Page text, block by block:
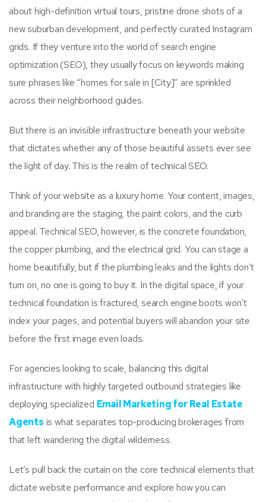
about high-definition virtual tours, pristine drone shots of a
new suburban development, and perfectly curated Instagram
grids. If they venture into the world of search engine
optimization (SEO), they usually focus on keywords making
sure phrases like “homes for sale in [City]” are sprinkled
across their neighborhood guides.
But there is an invisible infrastructure beneath your website
that dictates whether any of those beautiful assets ever see
the light of day. This is the realm of technical SEO.
Think of your website as a luxury home. Your content, images,
and branding are the staging, the paint colors, and the curb
appeal. Technical SEO, however, is the concrete foundation,
the copper plumbing, and the electrical grid. You can stage a
home beautifully, but if the plumbing leaks and the lights don’t
turn on, no one is going to buy it. In the digital space, if your
technical foundation is fractured, search engine boots won’t
index your pages, and potential buyers will abandon your site
before the first image even loads.
For agencies looking to scale, balancing this digital
infrastructure with highly targeted outbound strategies like
deploying specialized Email Marketing for Real Estate
Agents is what separates top-producing brokerages from
that left wandering the digital wilderness.
Let’s pull back the curtain on the core technical elements that
dictate website performance and explore how you can